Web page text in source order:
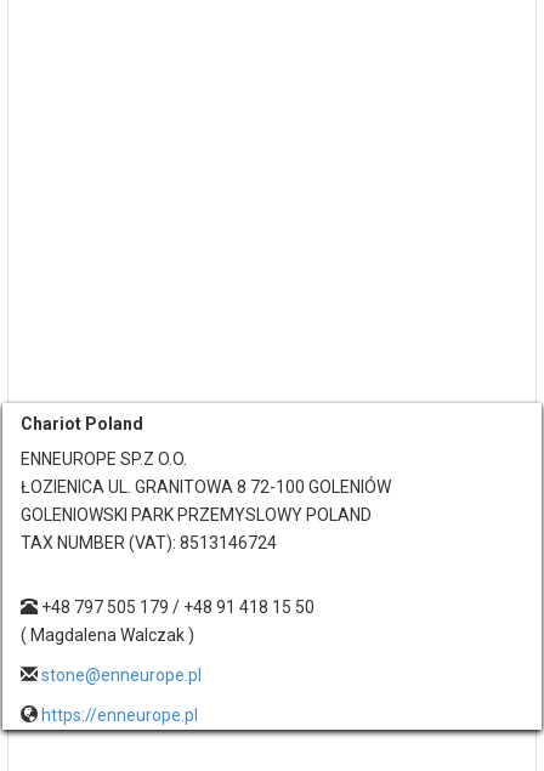
Chariot Poland
ENNEUROPE SP.Z O.O.
ŁOZIENICA UL. GRANITOWA 8 72-100 GOLENIÓW
GOLENIOWSKI PARK PRZEMYSLOWY POLAND
TAX NUMBER (VAT): 8513146724
+48 797 505 179 / +48 91 418 15 50
( Magdalena Walczak )
stone@enneurope.pl
https://enneurope.pl